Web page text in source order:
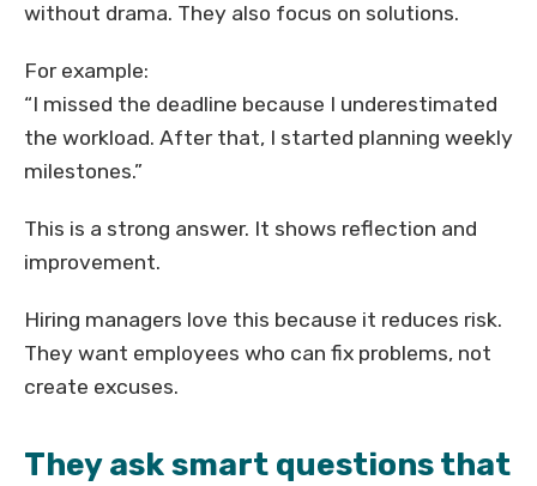
without drama. They also focus on solutions.
For example:
“I missed the deadline because I underestimated
the workload. After that, I started planning weekly
milestones.”
This is a strong answer. It shows reflection and
improvement.
Hiring managers love this because it reduces risk.
They want employees who can fix problems, not
create excuses.
They ask smart questions that